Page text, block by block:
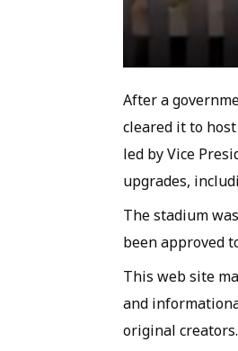
After a
cleared it to host
led by Vice
upgrades,
The stadium
been approved
This web site
and
original